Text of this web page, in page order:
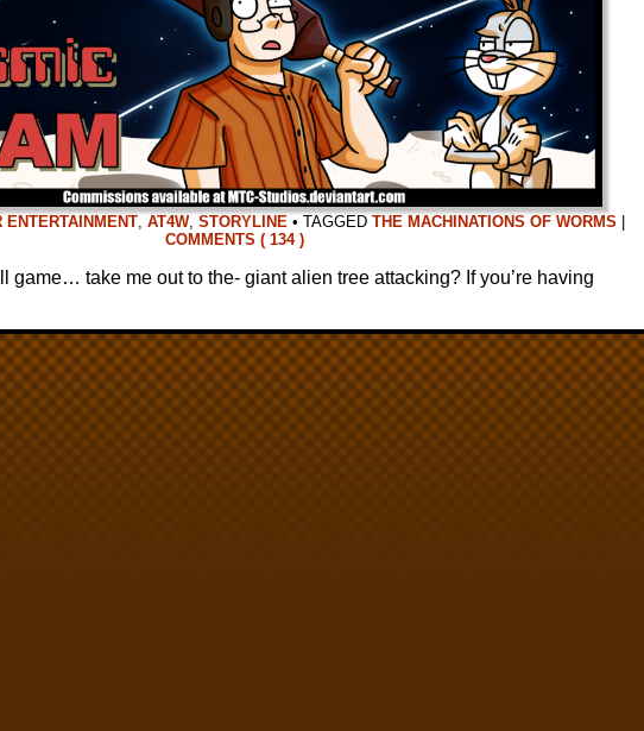
ENTERTAINMENT, AT4W, STORYLINE • TAGGED THE MACHINATIONS OF WORMS
COMMENTS ( 134 )
game… take me out to the- giant alien tree attacking? If you’re having